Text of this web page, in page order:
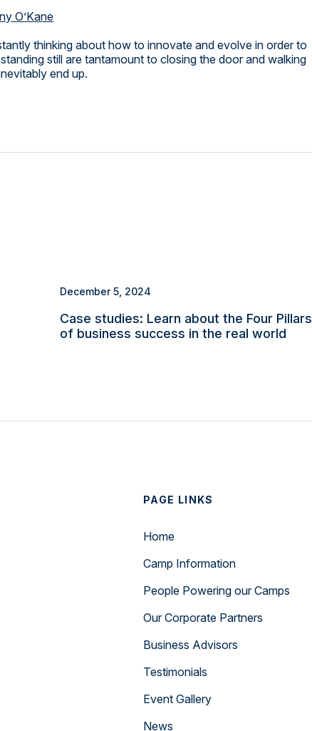
O’Kane
thinking about how to innovate and evolve in order to
still are tantamount to closing the door and walking
end up.
December 5, 2024
Case studies: Learn about the Four Pillars
of business success in the real world
PAGE LINKS
Home
Camp Information
People Powering our Camps
Our Corporate Partners
Business Advisors
Testimonials
Event Gallery
News